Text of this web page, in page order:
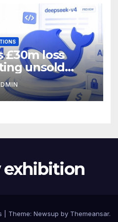
£30m loss
unsold
exhibition
Theme: Newsup by Themeansar.